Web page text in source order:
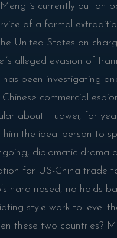
is currently out on
of a formal
United States on
alleged evasion of
has been investigating
commercial
about Huawei, for
him the ideal person to
diplomatic drama
for US-China trade
hard-nosed, no-holds-
style work to level
these two countries?